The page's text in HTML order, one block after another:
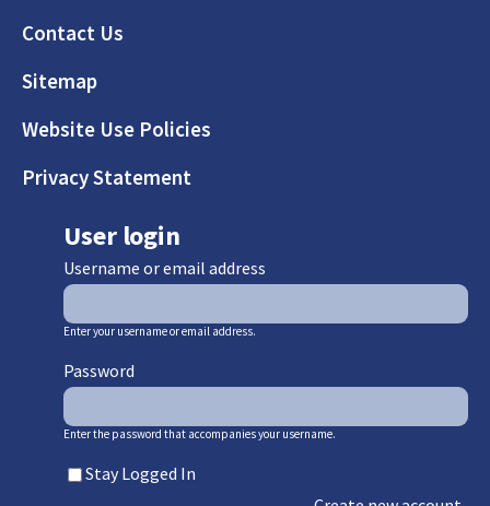
Footer
Contact Us
Sitemap
Website Use Policies
Privacy Statement
User login
Username or email address
Enter your username or email address.
Password
Enter the password that accompanies your username.
Stay Logged In